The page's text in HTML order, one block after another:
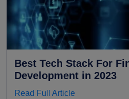
Best Tech Stack For
Development in 2023
Read Full Article